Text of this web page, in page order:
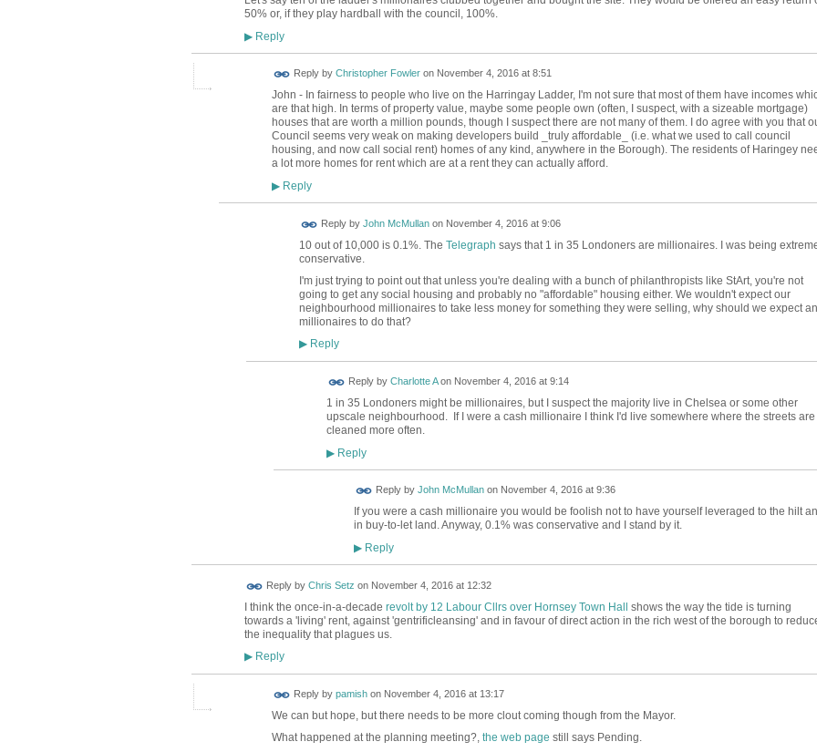
50% or, if they play hardball with the council, 100%.
▶Reply
Reply by Christopher Fowleron November 4, 2016 at 8:51
John - In fairness to people who live on the Harringay Ladder, I'm not sure that most of them have incomes
are that high. In terms of property value, maybe some people own (often, I suspect, with a sizeable mortgage)
houses that are worth a million pounds, though I suspect there are not many of them. I do agree with you that
Council seems very weak on making developers build _truly affordable_ (i.e. what we used to call council
housing, and now call social rent) homes of any kind, anywhere in the Borough). The residents of Haringey
a lot more homes for rent which are at a rent they can actually afford.
▶Reply
Reply by John McMullanon November 4, 2016 at 9:06
10 out of 10,000 is 0.1%. The Telegraph says that 1 in 35 Londoners are millionaires. I was being
conservative.
I'm just trying to point out that unless you're dealing with a bunch of philanthropists like StArt, you're not
going to get any social housing and probably no "affordable" housing either. We wouldn't expect our
neighbourhood millionaires to take less money for something they were selling, why should we expect
millionaires to do that?
▶Reply
Reply by Charlotte Aon November 4, 2016 at 9:14
1 in 35 Londoners might be millionaires, but I suspect the majority live in Chelsea or some other
upscale neighbourhood. If I were a cash millionaire I think I'd live somewhere where the streets are
cleaned more often.
▶Reply
Reply by John McMullanon November 4, 2016 at 9:36
If you were a cash millionaire you would be foolish not to have yourself leveraged to the hilt
in buy-to-let land. Anyway, 0.1% was conservative and I stand by it.
▶Reply
Reply by Chris Setz on November 4, 2016 at 12:32
I think the once-in-a-decade revolt by 12 Labour Cllrs over Hornsey Town Hall shows the way the tide is turning
towards a 'living' rent, against 'gentrificleansing' and in favour of direct action in the rich west of the borough to
the inequality that plagues us.
▶Reply
Reply by pamishon November 4, 2016 at 13:17
We can but hope, but there needs to be more clout coming though from the Mayor.
What happened at the planning meeting?, the web page still says Pending.